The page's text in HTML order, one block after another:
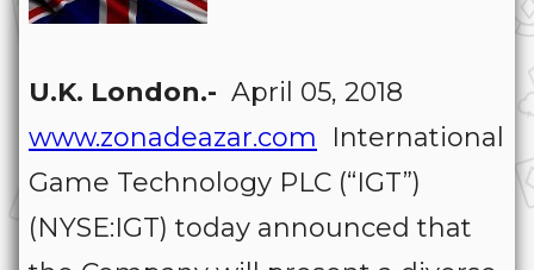
U.K. London.- April 05, 2018
www.zonadeazar.com International
Game Technology PLC (“IGT”)
(NYSE:IGT) today announced that